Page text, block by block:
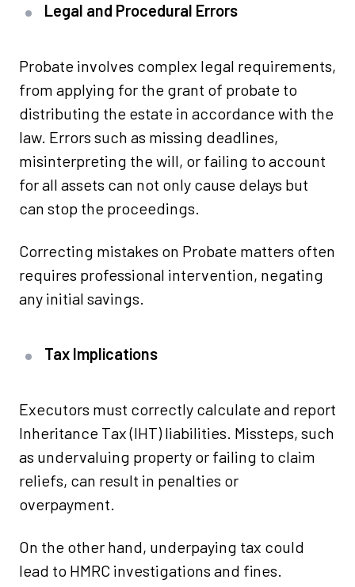
Legal and Procedural Errors
Probate involves complex legal requirements,
from applying for the grant of probate to
distributing the estate in accordance with the
law. Errors such as missing deadlines,
misinterpreting the will, or failing to account
for all assets can not only cause delays but
can stop the proceedings.
Correcting mistakes on Probate matters often
requires professional intervention, negating
any initial savings.
Tax Implications
Executors must correctly calculate and report
Inheritance Tax (IHT) liabilities. Missteps, such
as undervaluing property or failing to claim
reliefs, can result in penalties or
overpayment.
On the other hand, underpaying tax could
lead to HMRC investigations and fines.